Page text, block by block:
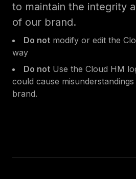
to maintain the integrity
of our brand.
Do not modify or edit the
way
Do not Use the Cloud HM
could cause
brand.